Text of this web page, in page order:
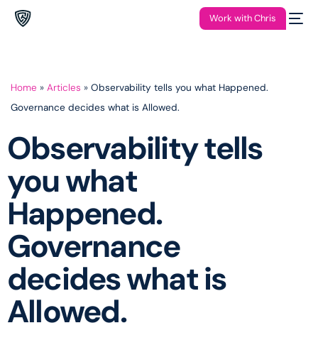
Work with Chris
Home » Articles » Observability tells you what Happened.
Governance decides what is Allowed.
Observability tells
you what
Happened.
Governance
decides what is
Allowed.